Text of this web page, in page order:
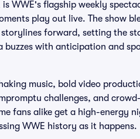
WWE's flagship weekly
play out live. The show
forward, setting the
with anticipation and
music, bold video
challenges, and
fans alike get a high-energy
WWE history as it happens.